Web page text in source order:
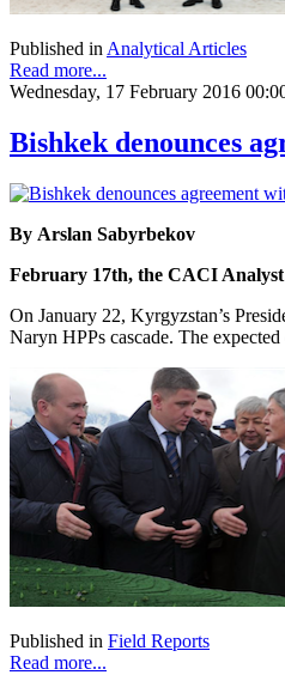
Published in Analytical Articles
Read more...
Wednesday, 17 February 2016
Bishkek denounces
By Arslan Sabyrbekov
February 17th, the CACI Analyst
On January 22, Kyrgyzstan’s
Naryn HPPs cascade. The
Published in Field Reports
Read more...